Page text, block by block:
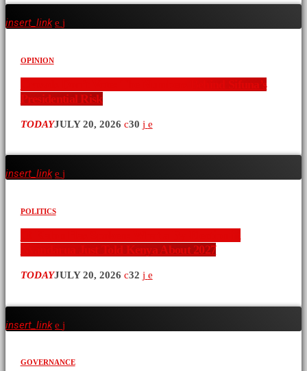
insert_link
OPINION
Crowds Don’t Vote: The Numbers Behind Sifuna’s
Presidential Risk
TODAYJULY 20, 2026 30
insert_link
POLITICS
Ol Kalou Has Spoken: What a By-Election in
Nyandarua Just Told Kenya About 2027
TODAYJULY 20, 2026 32
insert_link
GOVERNANCE